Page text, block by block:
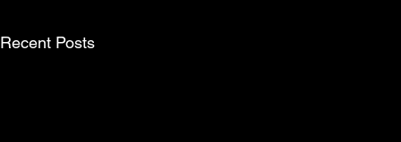
Recent Posts